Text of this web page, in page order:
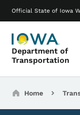
Official State of Iowa
Department of
Transportation
Main
Home